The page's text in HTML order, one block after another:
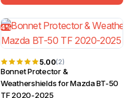
4%
5.00(2)
Bonnet Protector &
Weathershields for Mazda BT-50
TF 2020-2025